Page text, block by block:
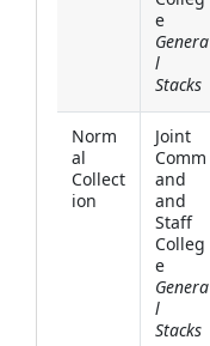
e
Genera
l
Stacks
Norm
al
Collect
ion
Joint
Comm
and
and
Staff
Colleg
e
Genera
l
Stacks